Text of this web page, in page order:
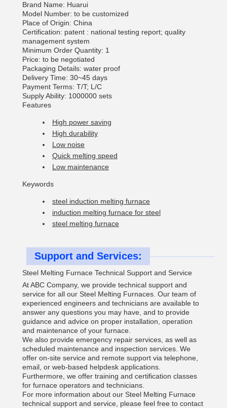
Brand Name: Huarui
Model Number: to be customized
Place of Origin: China
Certification: patent : national testing report; quality
management system
Minimum Order Quantity: 1
Price: to be negotiated
Packaging Details: water proof
Delivery Time: 30~45 days
Payment Terms: T/T; L/C
Supply Ability: 1000000 sets
Features
High power saving
High durability
Low noise
Quick melting speed
Low maintenance
Keywords
steel induction melting furnace
induction melting furnace for steel
steel melting furnace
Support and Services:
Steel Melting Furnace Technical Support and Service
At ABC Company, we provide technical support and
service for all our Steel Melting Furnaces. Our team of
experienced engineers and technicians are available to
answer any questions you may have, and to provide
guidance and advice on proper installation, operation
and maintenance of your furnace.
We also provide emergency repair services, as well as
scheduled maintenance and inspection services. We
offer on-site service and remote support via telephone,
email, or web-based helpdesk applications.
Furthermore, we offer training and certification classes
for furnace operators and technicians.
For more information about our Steel Melting Furnace
technical support and service, please feel free to contact